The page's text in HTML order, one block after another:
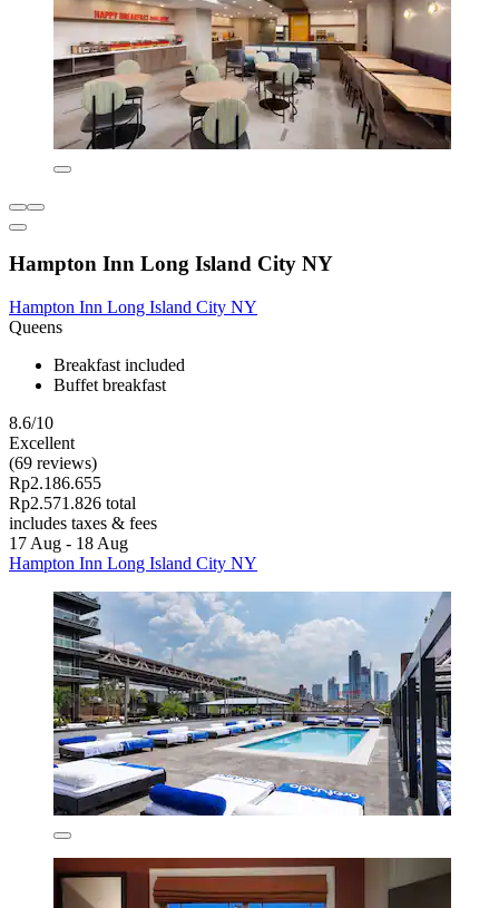
Hampton Inn Long Island City NY
Hampton Inn Long Island City NY
Queens
Breakfast included
Buffet breakfast
8.6/10
Excellent
(69 reviews)
Rp2.186.655
Rp2.571.826 total
includes taxes & fees
17 Aug - 18 Aug
Hampton Inn Long Island City NY